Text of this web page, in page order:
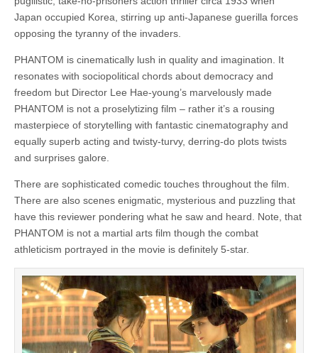
Japan occupied Korea, stirring up anti-Japanese guerilla forces
opposing the tyranny of the invaders.
PHANTOM is cinematically lush in quality and imagination. It
resonates with sociopolitical chords about democracy and
freedom but Director Lee Hae-young’s marvelously made
PHANTOM is not a proselytizing film – rather it’s a rousing
masterpiece of storytelling with fantastic cinematography and
equally superb acting and twisty-turvy, derring-do plots twists
and surprises galore.
There are sophisticated comedic touches throughout the film.
There are also scenes enigmatic, mysterious and puzzling that
have this reviewer pondering what he saw and heard. Note, that
PHANTOM is not a martial arts film though the combat
athleticism portrayed in the movie is definitely 5-star.